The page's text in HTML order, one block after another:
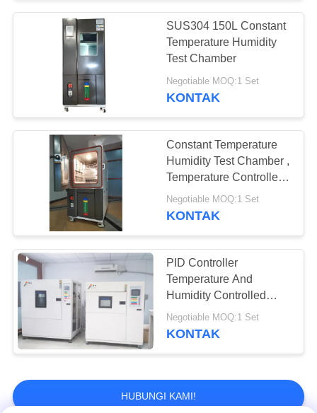
SUS304 150L Constant
Temperature Humidity
Test Chamber
Negotiable MOQ:1 Set
KONTAK
Constant Temperature
Humidity Test Chamber ,
Temperature Controlled
Chamber 225 Liters
Negotiable MOQ:1 Set
KONTAK
PID Controller
Temperature And
Humidity Controlled
Chambers Digital
Display
Negotiable MOQ:1 Set
KONTAK
HUBUNGI KAMI!